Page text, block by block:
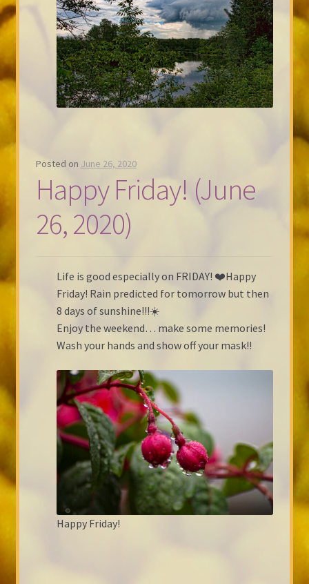
Posted on June 26, 2020
Happy Friday! (June
26, 2020)
Life is good especially on FRIDAY! ❤️Happy
Friday! Rain predicted for tomorrow but then
8 days of sunshine!!!☀️
Enjoy the weekend… make some memories!
Wash your hands and show off your mask!!
Happy Friday!